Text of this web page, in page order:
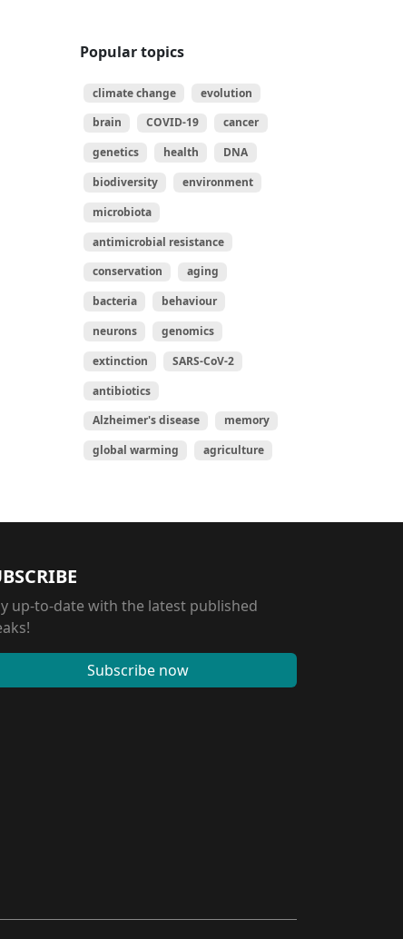
Popular topics
climate change
evolution
brain
COVID-19
cancer
genetics
health
DNA
biodiversity
environment
microbiota
antimicrobial resistance
conservation
aging
bacteria
behaviour
neurons
genomics
extinction
SARS-CoV-2
antibiotics
Alzheimer's disease
memory
global warming
agriculture
up-to-date with the latest published
Subscribe now